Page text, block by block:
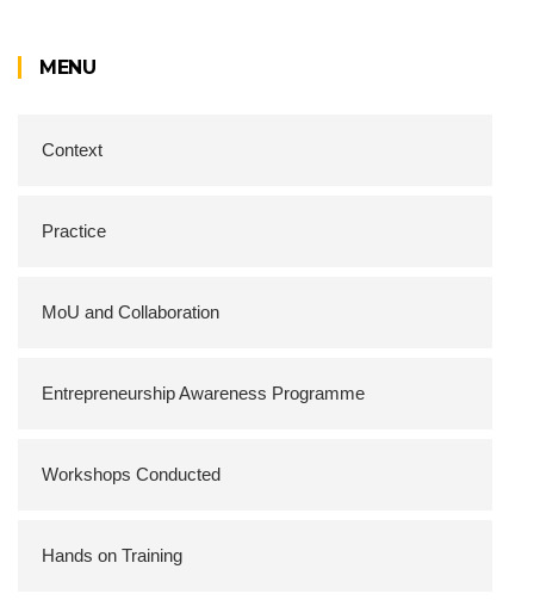
MENU
Context
Practice
MoU and Collaboration
Entrepreneurship Awareness Programme
Workshops Conducted
Hands on Training